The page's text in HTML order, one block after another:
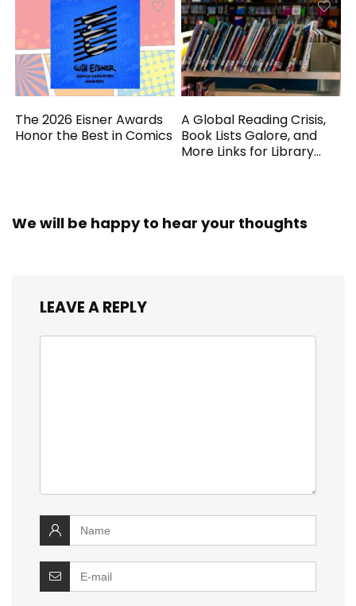
The 2026 Eisner Awards
Honor the Best in Comics
A Global Reading Crisis,
Book Lists Galore, and
More Links for Library
We will be happy to hear your thoughts
LEAVE A REPLY